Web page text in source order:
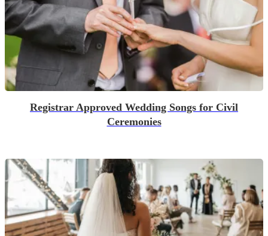
Registrar Approved Wedding Songs for Civil
Ceremonies